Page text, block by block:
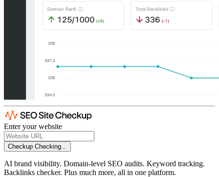
Enter your website
Checkup Checking...
AI brand visibility. Domain-level SEO audits. Keyword tracking.
Backlinks checker. Plus much more, all in one platform.